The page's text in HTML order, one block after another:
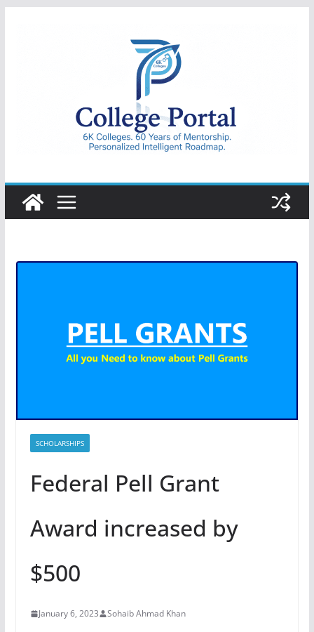
College
Portal
SCHOLARSHIPS
Federal Pell Grant
Award increased by
$500
January 6, 2023 Sohaib Ahmad Khan